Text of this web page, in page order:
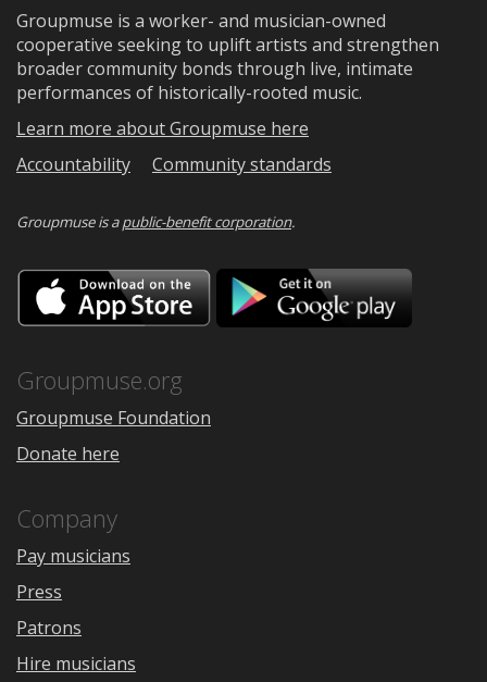
Groupmuse is a worker- and musician-owned
cooperative seeking to uplift artists and strengthen
broader community bonds through live, intimate
performances of historically-rooted music.
Learn more about Groupmuse here
Accountability
Community standards
Groupmuse is apublic-benefit corporation.
Download
on
the
Google
Groupmuse.org
Groupmuse Foundation
Donate here
Company
Pay musicians
Press
Patrons
Hire musicians